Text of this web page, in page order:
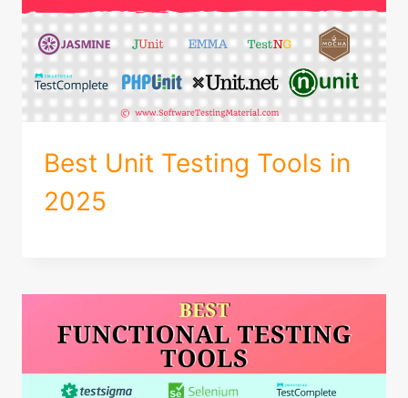
Best Unit Testing Tools in
2025